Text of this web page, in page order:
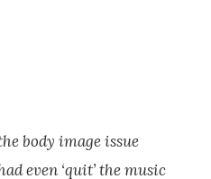
body image issue
even ‘quit’ the music